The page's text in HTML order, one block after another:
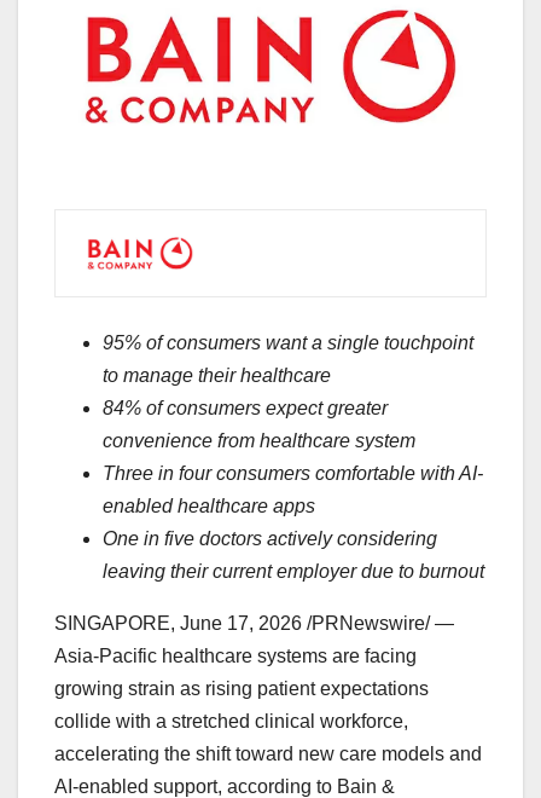
95% of consumers want a single touchpoint
to manage their healthcare
84% of consumers expect greater
convenience from healthcare system
Three in four consumers comfortable with AI-
enabled healthcare apps
One in five doctors actively considering
leaving their current employer due to burnout
SINGAPORE, June 17, 2026 /PRNewswire/ —
Asia-Pacific healthcare systems are facing
growing strain as rising patient expectations
collide with a stretched clinical workforce,
accelerating the shift toward new care models and
AI-enabled support, according to Bain &